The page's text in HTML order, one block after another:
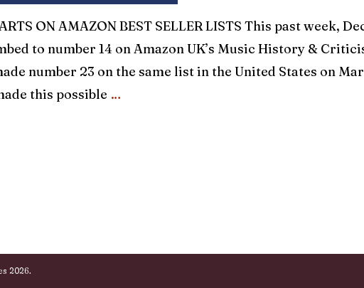
ON AMAZON BEST SELLER LISTS This past week,
to number 14 on Amazon UK’s Music History &
number 23 on the same list in the United States on
this possible …
2026.